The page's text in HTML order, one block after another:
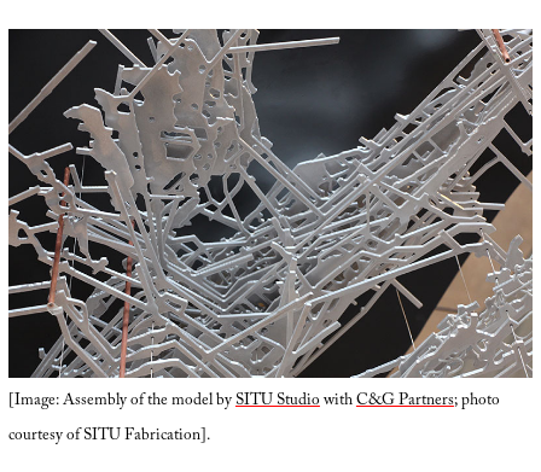
[Image: Assembly of the model bySITU StudiowithC&G Partners; photo
courtesy of SITU Fabrication].